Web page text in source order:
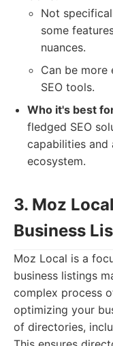
Not
some
nuances.
Can be more
SEO tools.
Who it's best
fledged SEO
capabilities and
ecosystem.
3. Moz
Business
Moz Local is a
business listings
complex process
optimizing your
of directories,